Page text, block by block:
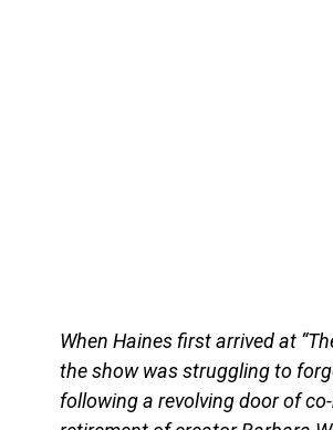
When Haines first arrived at
the show was struggling to
following a revolving door of